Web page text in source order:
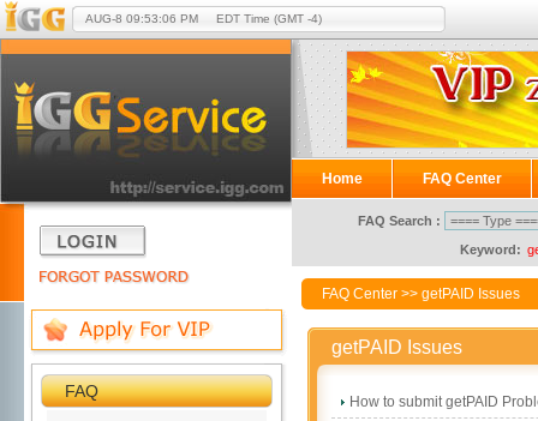
AUG-8 09:53:06 PM EDT Time (GMT -4)
FAQ
Home FAQ Center
FAQ Search :
Keyword:
FAQ Center >> getPAID Issues
getPAID Issues
How to submit getPAID